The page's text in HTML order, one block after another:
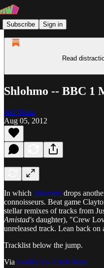
Subscribe Sign in
Read
Shlohmo -- BBC 1
Jeff Weiss
Aug 05, 2012
In which Shlohmo drops
connoisseurs. Beat game
stellar remixes of tracks from
Amistad's daughter), "Crew
unreleased track. Lean back on
Tracklist below the jump.
Via Gorilla Vs. Chris Bear.